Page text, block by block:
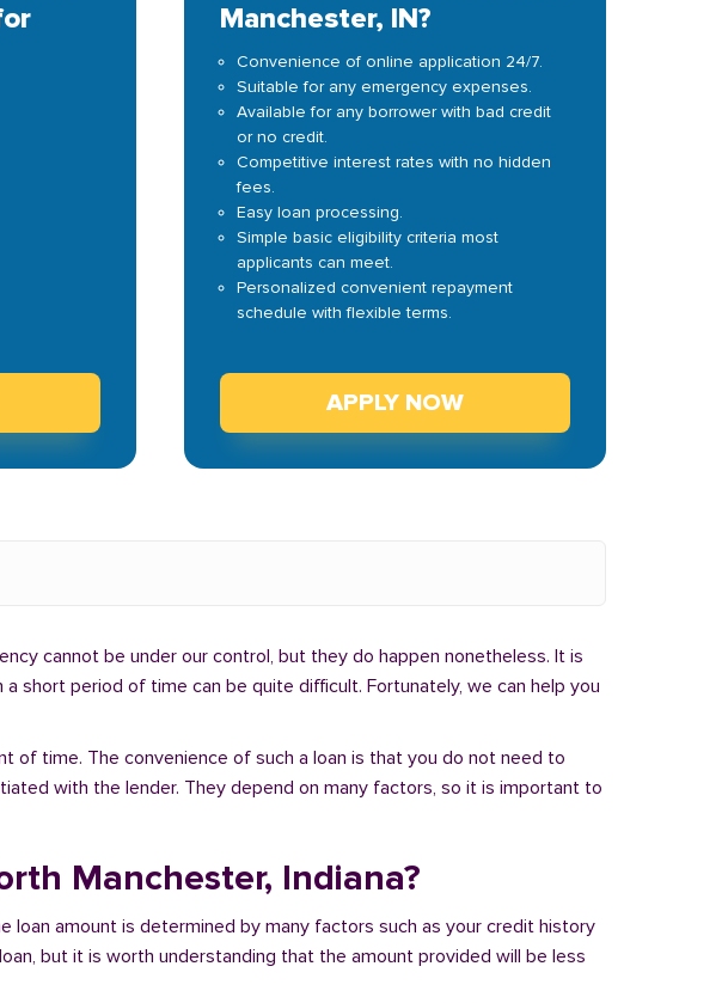
Manchester, IN?
Convenience of online application 24/7.
Suitable for any emergency expenses.
Available for any borrower with bad credit
or no credit.
Competitive interest rates with no hidden
fees.
Easy loan processing.
Simple basic eligibility criteria most
applicants can meet.
Personalized convenient repayment
schedule with flexible terms.
APPLY NOW
cannot be under our control, but they do happen nonetheless. It is
short period of time can be quite difficult. Fortunately, we can help you
of time. The convenience of such a loan is that you do not need to
with the lender. They depend on many factors, so it is important to
Manchester, Indiana?
amount is determined by many factors such as your credit history
but it is worth understanding that the amount provided will be less